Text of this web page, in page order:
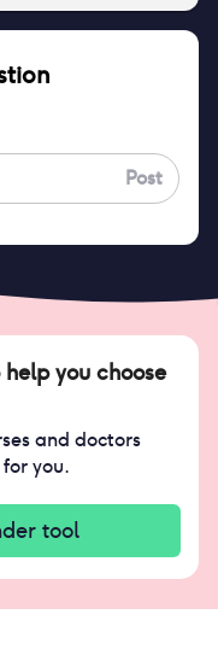
Post
you choose
and doctors
you.
tool